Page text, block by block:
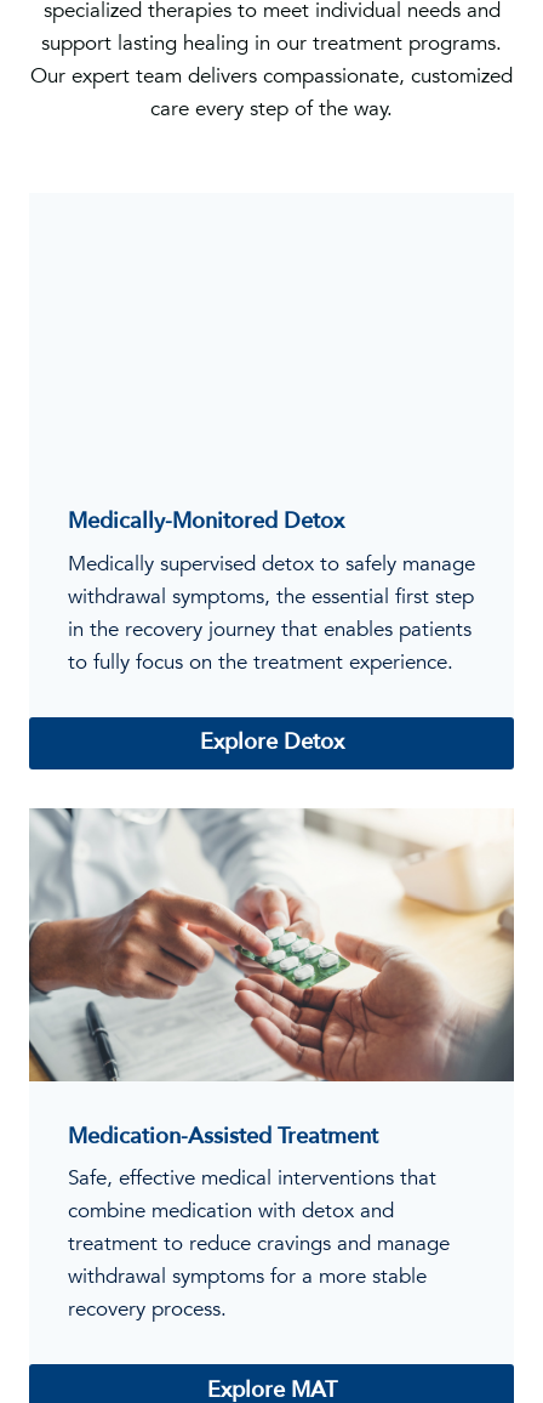
specialized therapies to meet individual needs and
support lasting healing in our treatment programs.
Our expert team delivers compassionate, customized
care every step of the way.
Medically-Monitored Detox
Medically supervised detox to safely manage
withdrawal symptoms, the essential first step
in the recovery journey that enables patients
to fully focus on the treatment experience.
Explore Detox
Medication-Assisted Treatment
Safe, effective medical interventions that
combine medication with detox and
treatment to reduce cravings and manage
withdrawal symptoms for a more stable
recovery process.
Explore MAT